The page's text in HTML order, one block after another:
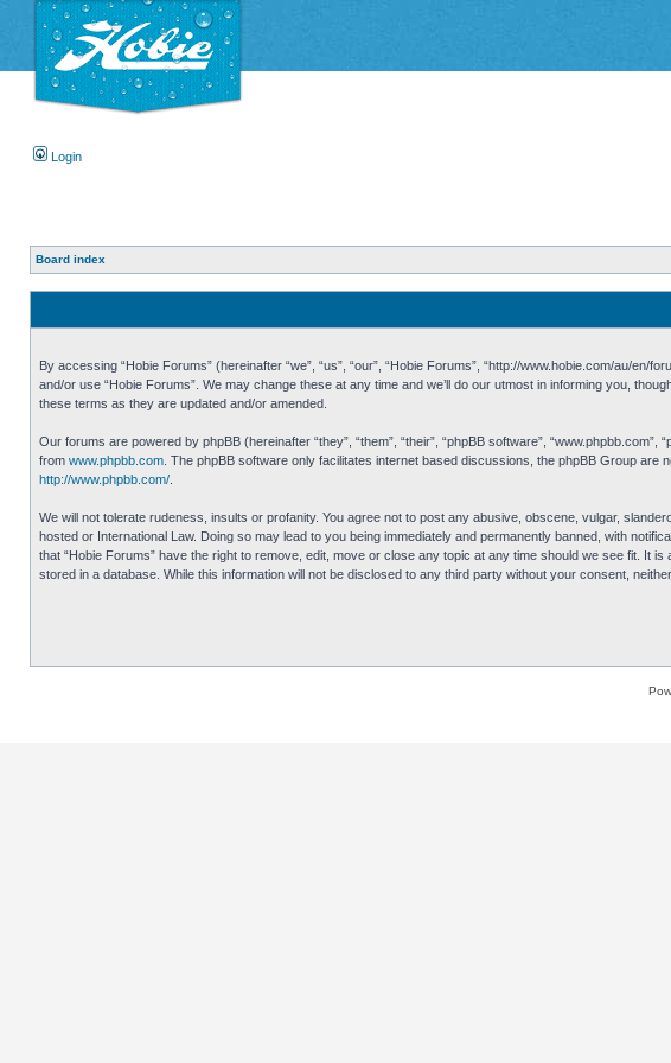
Login
Board index
By accessing “Hobie Forums” (hereinafter “we”, “us”, “our”, “Hobie Forums”, “http://www.hobie.com/au/
and/or use “Hobie Forums”. We may change these at any time and we’ll do our utmost in informing you,
these terms as they are updated and/or amended.
Our forums are powered by phpBB (hereinafter “they”, “them”, “their”, “phpBB software”,
from www.phpbb.com . The phpBB software only facilitates internet based discussions, the phpBB Group
http://www.phpbb.com/
We will not tolerate rudeness, insults or profanity. You agree not to post any abusive, obscene, vulgar,
hosted or International Law. Doing so may lead to you being immediately and permanently banned, with
that “Hobie Forums” have the right to remove, edit, move or close any topic at any time should we see fit. It
stored in a database. While this information will not be disclosed to any third party without your consent,